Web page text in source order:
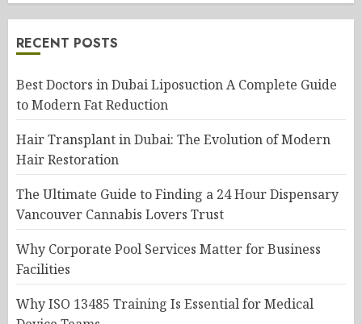
RECENT POSTS
Best Doctors in Dubai Liposuction A Complete Guide
to Modern Fat Reduction
Hair Transplant in Dubai: The Evolution of Modern
Hair Restoration
The Ultimate Guide to Finding a 24 Hour Dispensary
Vancouver Cannabis Lovers Trust
Why Corporate Pool Services Matter for Business
Facilities
Why ISO 13485 Training Is Essential for Medical